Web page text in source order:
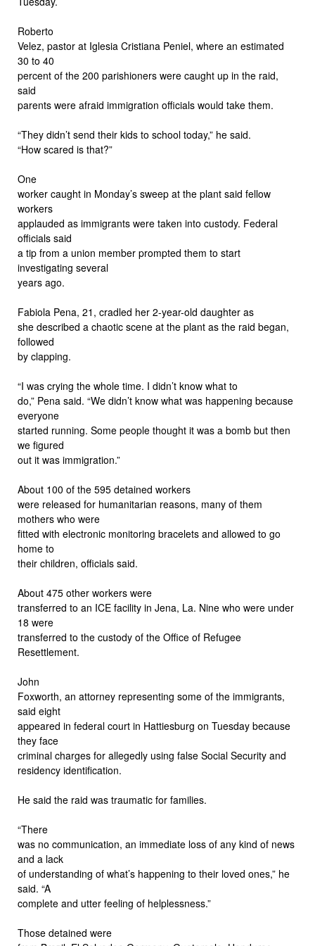
Roberto
Velez, pastor at Iglesia Cristiana Peniel, where an estimated
30 to 40
percent of the 200 parishioners were caught up in the raid,
said
parents were afraid immigration officials would take them.
“They didn’t send their kids to school today,” he said.
“How scared is that?”
One
worker caught in Monday’s sweep at the plant said fellow
workers
applauded as immigrants were taken into custody. Federal
officials said
a tip from a union member prompted them to start
investigating several
years ago.
Fabiola Pena, 21, cradled her 2-year-old daughter as
she described a chaotic scene at the plant as the raid began,
followed
by clapping.
“I was crying the whole time. I didn’t know what to
do,” Pena said. “We didn’t know what was happening because
everyone
started running. Some people thought it was a bomb but then
we figured
out it was immigration.”
About 100 of the 595 detained workers
were released for humanitarian reasons, many of them
mothers who were
fitted with electronic monitoring bracelets and allowed to go
home to
their children, officials said.
About 475 other workers were
transferred to an ICE facility in Jena, La. Nine who were under
18 were
transferred to the custody of the Office of Refugee
Resettlement.
John
Foxworth, an attorney representing some of the immigrants,
said eight
appeared in federal court in Hattiesburg on Tuesday because
they face
criminal charges for allegedly using false Social Security and
residency identification.
He said the raid was traumatic for families.
“There
was no communication, an immediate loss of any kind of news
and a lack
of understanding of what’s happening to their loved ones,” he
said. “A
complete and utter feeling of helplessness.”
Those detained were